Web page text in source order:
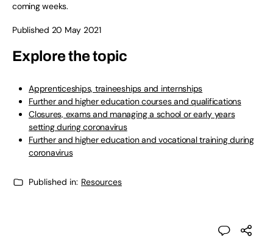
coming weeks.
Published 20 May 2021
Explore the topic
Apprenticeships, traineeships and internships
Further and higher education courses and qualifications
Closures, exams and managing a school or early years
setting during coronavirus
Further and higher education and vocational training during
coronavirus
Published in: Resources